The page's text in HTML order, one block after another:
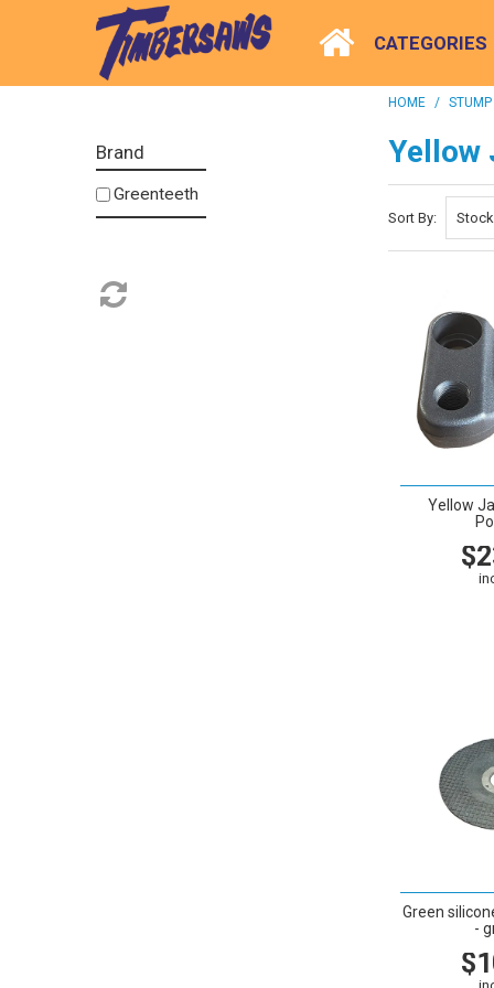
CATEGORIES
HOME /
Brand
Greenteeth
Yellow
Sort By:
Yellow
Green
-